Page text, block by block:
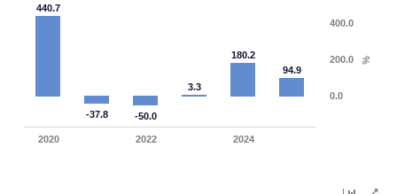
%
440.7
-37.8 -50.0
3.3
180.2
94.9
2020 2022 2024
0.0
200.0
400.0